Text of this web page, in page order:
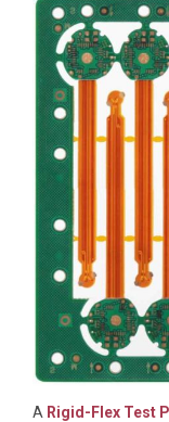
A Rigid-Flex Test